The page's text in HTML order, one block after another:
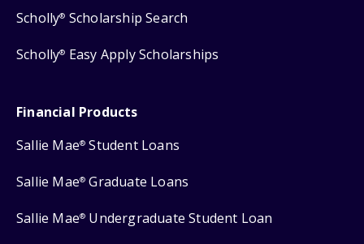
Scholly® Scholarship Search
Scholly® Easy Apply Scholarships
Financial Products
Sallie Mae® Student Loans
Sallie Mae® Graduate Loans
Sallie Mae® Undergraduate Student Loan